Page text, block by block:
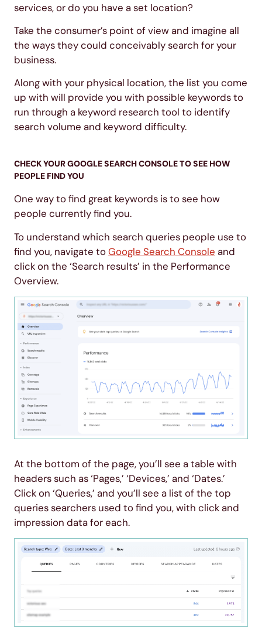
services, or do you have a set location?
Take the consumer’s point of view and imagine all
the ways they could conceivably search for your
business.
Along with your physical location, the list you come
up with will provide you with possible keywords to
run through a keyword research tool to identify
search volume and keyword difficulty.
CHECK YOUR GOOGLE SEARCH CONSOLE TO SEE HOW
PEOPLE FIND YOU
One way to find great keywords is to see how
people currently find you.
To understand which search queries people use to
find you, navigate toGoogle Search Console and
click on the ‘Search results’ in the Performance
Overview.
At the bottom of the page, you’ll see a table with
headers such as ‘Pages,’ ‘Devices,’ and ‘Dates.’
Click on ‘Queries,’ and you’ll see a list of the top
queries searchers used to find you, with click and
impression data for each.